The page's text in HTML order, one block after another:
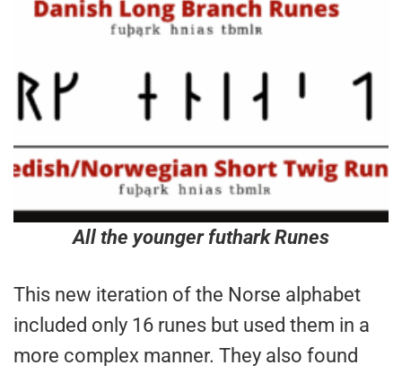
All the younger futhark Runes
This new iteration of the Norse alphabet
included only 16 runes but used them in a
more complex manner. They also found